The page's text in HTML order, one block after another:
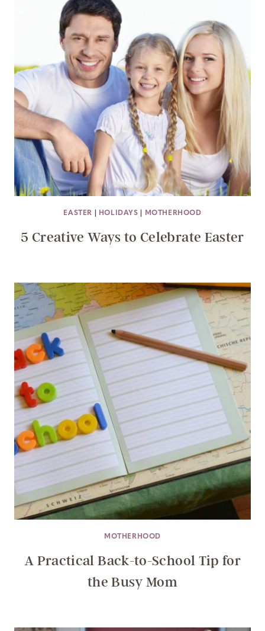
EASTER HOLIDAYS MOTHERHOOD
5 Creative Ways to Celebrate Easter
MOTHERHOOD
A Practical Back-to-School Tip for
the Busy Mom